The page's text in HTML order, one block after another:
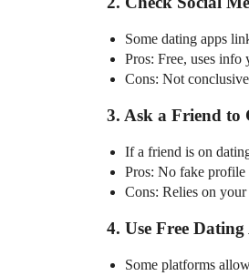
Some dating apps
Pros: Free, uses info
Cons: Not
3. Ask a Friend to
If a friend is on
Pros: No fake profile
Cons: Relies on
4. Use Free
Some platforms